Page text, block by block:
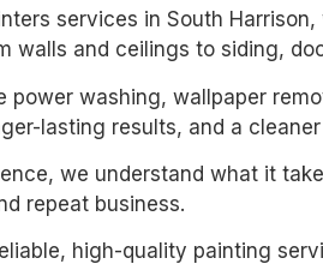
services in South
walls and ceilings to siding,
power washing, wallpaper
lasting results, and a
we understand what it
repeat business.
high-quality painting